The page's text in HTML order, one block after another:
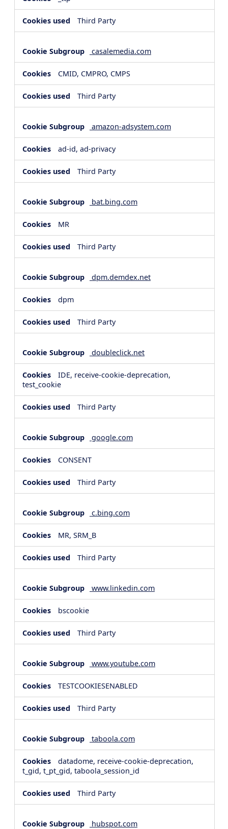
Third Party
casalemedia.com
CMID, CMPRO, CMPS
Third Party
amazon-adsystem.com
ad-id, ad-privacy
Third Party
bat.bing.com
MR
Third Party
dpm.demdex.net
dpm
Third Party
doubleclick.net
IDE, receive-cookie-deprecation,
test_cookie
Third Party
google.com
CONSENT
Third Party
c.bing.com
MR, SRM_B
Third Party
www.linkedin.com
bscookie
Third Party
www.youtube.com
TESTCOOKIESENABLED
Third Party
taboola.com
datadome, receive-cookie-deprecation,
t_gid, t_pt_gid, taboola_session_id
Third Party
hubspot.com